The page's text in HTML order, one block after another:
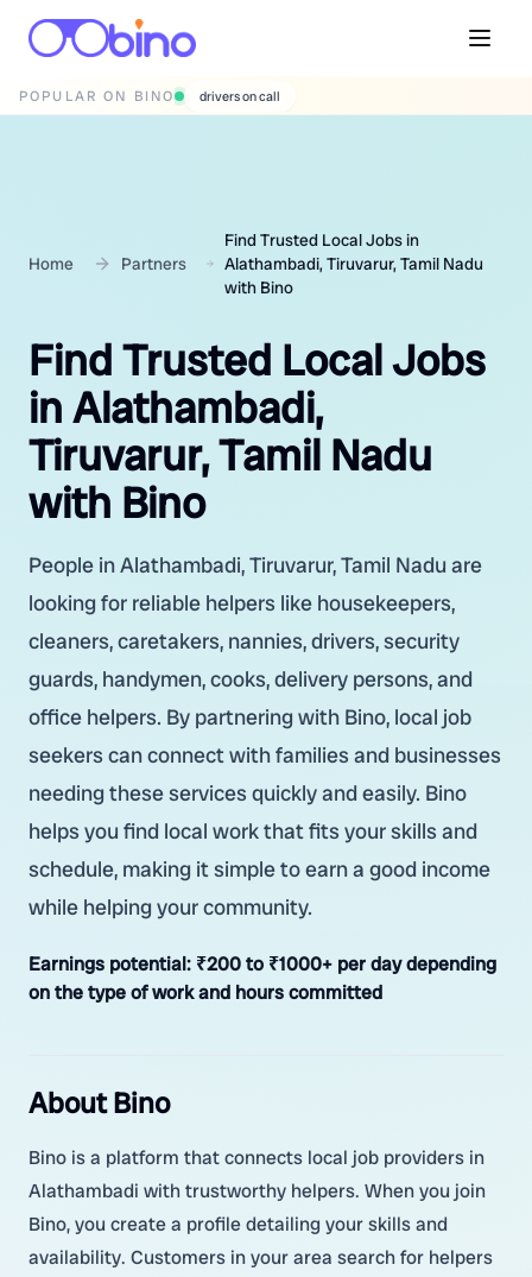
POPULAR ON BINO wedding photographers
Home Partners
Find Trusted Local Jobs in
Alathambadi, Tiruvarur, Tamil Nadu
with Bino
Find Trusted Local Jobs
in Alathambadi,
Tiruvarur, Tamil Nadu
with Bino
People in Alathambadi, Tiruvarur, Tamil Nadu are
looking for reliable helpers like housekeepers,
cleaners, caretakers, nannies, drivers, security
guards, handymen, cooks, delivery persons, and
office helpers. By partnering with Bino, local job
seekers can connect with families and businesses
needing these services quickly and easily. Bino
helps you find local work that fits your skills and
schedule, making it simple to earn a good income
while helping your community.
Earnings potential: ₹200 to ₹1000+ per day depending
on the type of work and hours committed
About Bino
Bino is a platform that connects local job providers in
Alathambadi with trustworthy helpers. When you join
Bino, you create a profile detailing your skills and
availability. Customers in your area search for helpers